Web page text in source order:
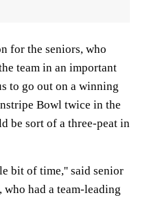
for the seniors, who
team in an important
to go out on a winning
Bowl twice in the
be sort of a three-peat in
bit of time,'' said senior
had a team-leading